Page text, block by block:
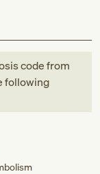
codefrom
following